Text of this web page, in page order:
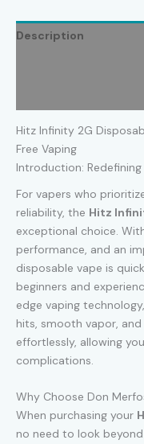
Description
Hitz Infinity 2G
Free Vaping
Introduction:
For vapers who
reliability, the Hitz
exceptional choice.
performance, and an
disposable vape is
beginners and
edge vaping
hits, smooth vapor,
effortlessly, allowing
complications.
Why Choose Don
When purchasing your
no need to look beyond